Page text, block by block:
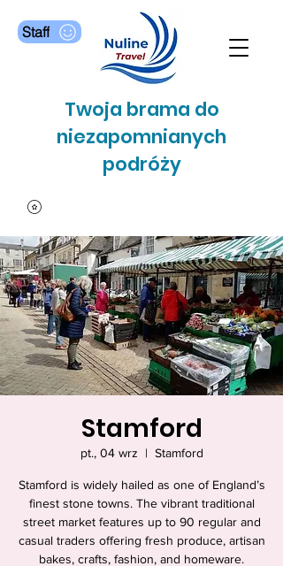
Staff
Twoja brama do
niezapomnianych
podróży
Stamford
pt., 04 wrz
  |
Stamford
Stamford is widely hailed as one of England’s
finest stone towns. The vibrant traditional
street market features up to 90 regular and
casual traders offering fresh produce, artisan
bakes, crafts, fashion, and homeware.